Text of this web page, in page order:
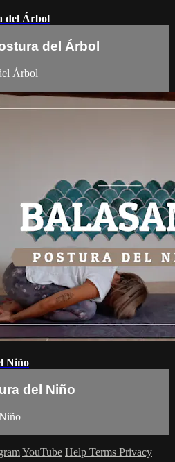
del Árbol
del Árbol
Árbol
Niño
del Niño
YouTube Help Terms Privacy